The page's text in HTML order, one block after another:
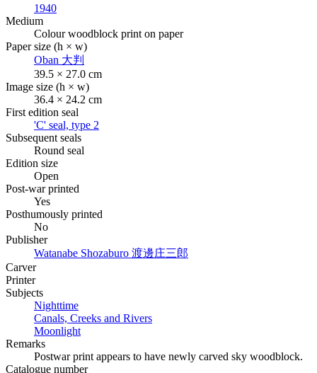
1940
Medium
Colour woodblock print on paper
Paper size (h × w)
Oban 大判
39.5 × 27.0 cm
Image size (h × w)
36.4 × 24.2 cm
First edition seal
'C' seal, type 2
Subsequent seals
Round seal
Edition size
Open
Post-war printed
Yes
Posthumously printed
No
Publisher
Watanabe Shozaburo 渡邊庄三郎
Carver
Printer
Subjects
Nighttime
Canals, Creeks and Rivers
Moonlight
Remarks
Postwar print appears to have newly carved sky woodblock.
Catalogue number